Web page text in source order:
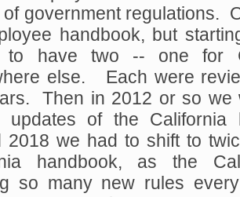
of government regulations.
handbook, but
to have two -- one for
else. Each were
Then in 2012 or so we
updates of the
2018 we had to shift to
handbook, as the
so many new rules